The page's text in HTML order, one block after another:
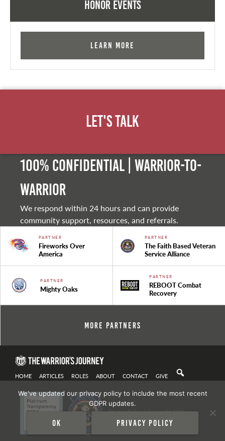
Honor Events
Learn More
Let's Talk
100% Confidential | Warrior-to-
warrior
We respond within 24 hours and can provide
community support, resources, and referrals.
PARTNER
Fireworks Over
America
PARTNER
The Faith Based Veteran
Service Alliance
PARTNER
Mighty Oaks
PARTNER
REBOOT Combat
Recovery
More Partners
HOME ARTICLES ROLES ABOUT CONTACT GIVE
Privacy Policy| Copyright 2021
We've updated our privacy policy to include the most recent
GDPR updates.
Ok Privacy policy